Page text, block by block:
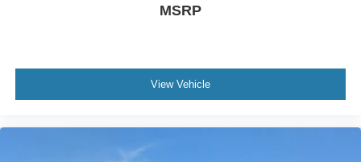
MSRP
View Vehicle